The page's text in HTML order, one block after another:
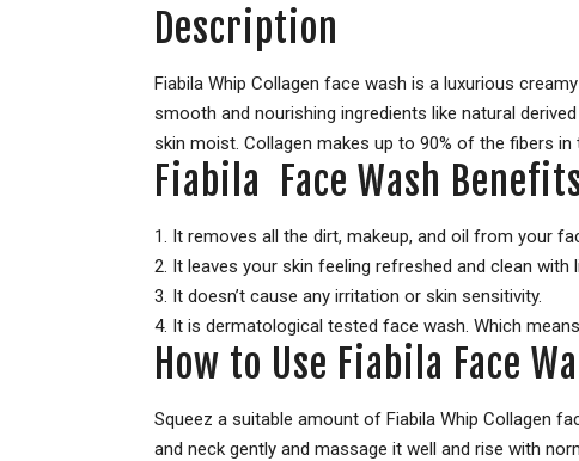
Description
Fiabila Whip Collagen face wash is a luxurious
smooth and nourishing ingredients like natural
skin moist. Collagen makes up to 90% of the fibers
Fiabila Face Wash
1. It removes all the dirt, makeup, and oil from your
2. It leaves your skin feeling refreshed and clean with
3. It doesn’t cause any irritation or skin sensitivity.
4. It is dermatological tested face wash. Which
How to Use Fiabila Face
Squeez a suitable amount of Fiabila Whip Collagen
and neck gently and massage it well and rise with